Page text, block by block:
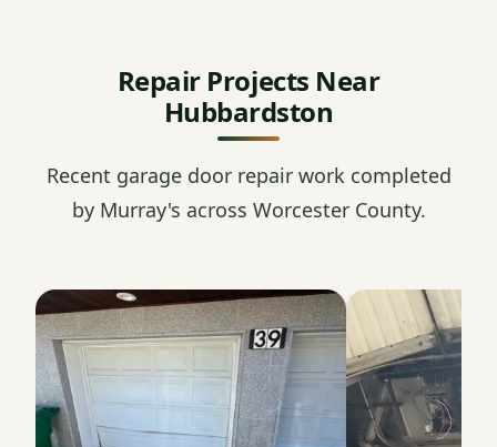
Repair Projects Near
Hubbardston
Recent garage door repair work completed
by Murray's across Worcester County.